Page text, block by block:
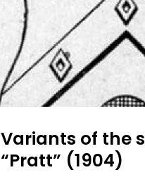
Variants of the
“Pratt” (1904)